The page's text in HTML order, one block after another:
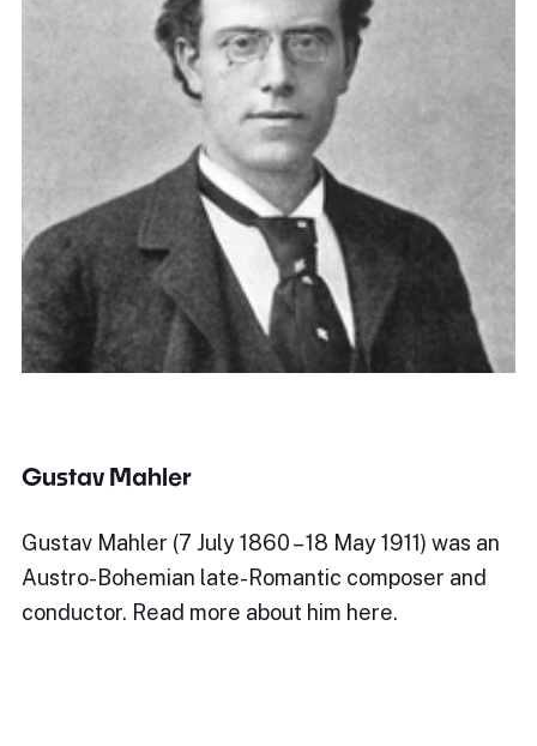
Gustav Mahler
Gustav Mahler (7 July 1860 – 18 May 1911) was an
Austro-Bohemian late-Romantic composer and
conductor. Read more about him here.